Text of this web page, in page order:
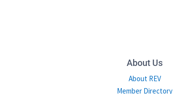
About Us
About REV
Member Directory